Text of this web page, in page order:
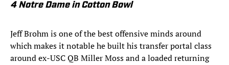
4 Notre Dame in Cotton Bowl
Jeff Brohm is one of the best offensive minds around
which makes it notable he built his transfer portal class
around ex-USC QB Miller Moss and a loaded returning